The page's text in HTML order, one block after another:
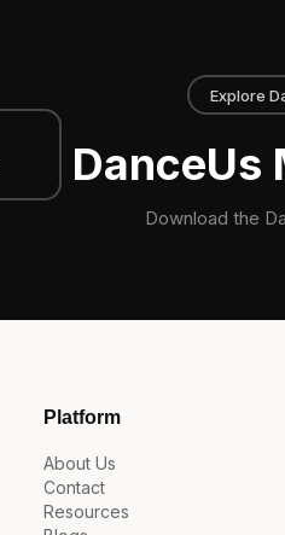
Explore
DanceUs
Download the
Platform
About Us
Contact
Resources